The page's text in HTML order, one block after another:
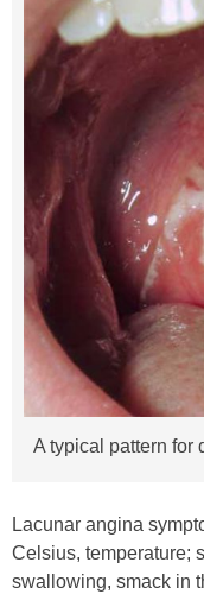
A typical pattern for
Lacunar angina
Celsius, temperature;
swallowing, smack in